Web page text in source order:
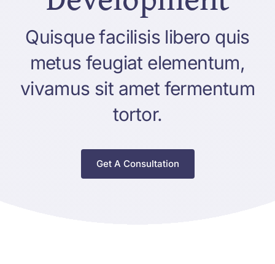
Quisque facilisis libero quis
metus feugiat elementum,
vivamus sit amet fermentum
tortor.
Get A Consultation